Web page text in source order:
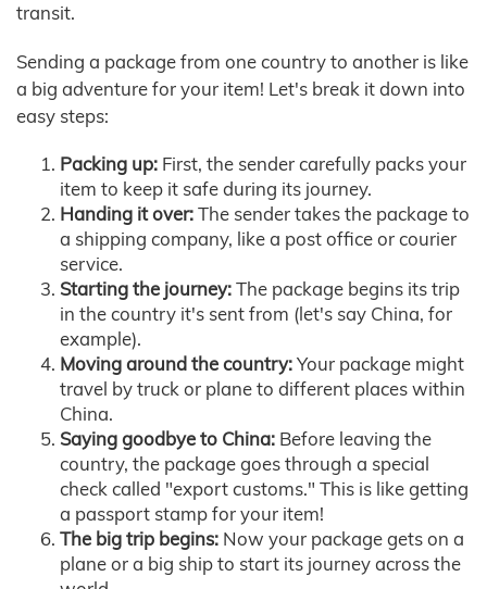
transit.
Sending a package from one country to another is like
a big adventure for your item! Let's break it down into
easy steps:
Packing up: First, the sender carefully packs your
item to keep it safe during its journey.
Handing it over:The sender takes the package to
a shipping company, like a post office or courier
service.
Starting the journey:The package begins its trip
in the country it's sent from (let's say China, for
example).
Moving around the country:Your package might
travel by truck or plane to different places within
China.
Saying goodbye to China: Before leaving the
country, the package goes through a special
check called "export customs." This is like getting
a passport stamp for your item!
The big trip begins: Now your package gets on a
plane or a big ship to start its journey across the